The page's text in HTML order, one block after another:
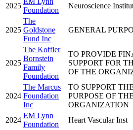
2025
Foundation
Neuroscience
2025
The
Goldstone
Fund Inc
GENERAL
2025
The Koffler
Bornstein
Family
Foundation
TO PROVIDE
SUPPORT FOR
OF THE
2024
The Marcus
Foundation
Inc
TO SUPPORT
PURPOSE OF
ORGANIZATION
2024
EM Lynn
Foundation
Heart Vascular Inst